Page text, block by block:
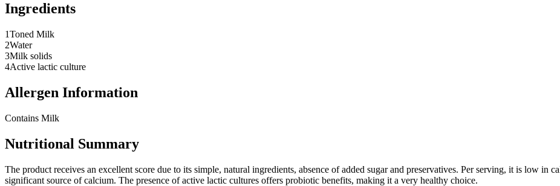
Ingredients
1Toned Milk
2Water
3Milk solids
4Active lactic culture
Allergen Information
Contains Milk
Nutritional Summary
The product receives an excellent score due to its simple, natural ingredients, absence of added sugar and preservatives. Per serving, it is low in
significant source of calcium. The presence of active lactic cultures offers probiotic benefits, making it a very healthy choice.